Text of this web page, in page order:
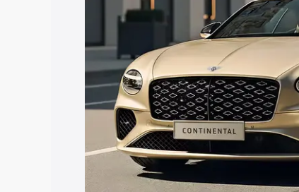
Under 7 Lakhs
Cars Under 8 Lakhs
Explore Cars by Seating
Best 5 Seater Cars|Best 6 Seater
Seater Cars|Best 9 Seater Cars
Explore Cars by Body
Best Sedan Cars in India|Best